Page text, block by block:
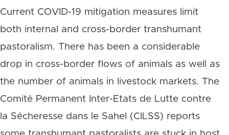
Current COVID-19 mitigation measures limit
both internal and cross-border transhumant
pastoralism. There has been a considerable
drop in cross-border flows of animals as well as
the number of animals in livestock markets. The
Comité Permanent Inter-Etats de Lutte contre
la Sécheresse dans le Sahel (CILSS) reports